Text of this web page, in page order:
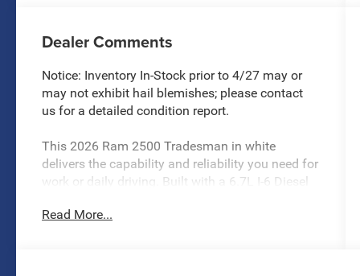
Dealer Comments
Notice: Inventory In-Stock prior to 4/27 may or
may not exhibit hail blemishes; please contact
us for a detailed condition report.
This 2026 Ram 2500 Tradesman in white
delivers the capability and reliability you need for
work or daily driving. Built with a 6.7L I-6 Diesel
speed automatic transmission and 4WD, this
Read More...